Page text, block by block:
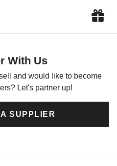
With Us
and would like to become
Let's partner up!
SUPPLIER